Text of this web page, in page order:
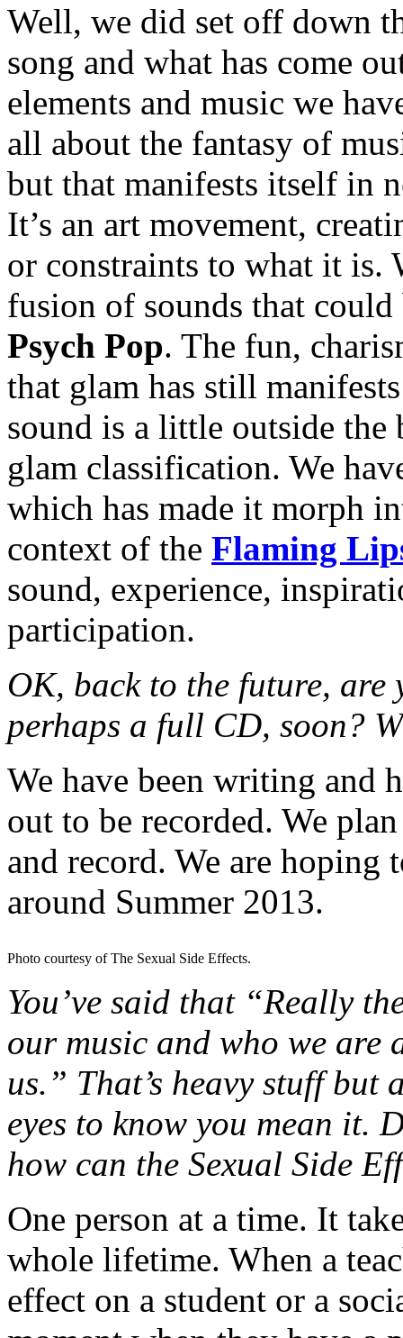
Well, we did set off down
song and what has come
elements and music we
all about the fantasy of
but that manifests itself in
It’s an art movement,
or constraints to what it is.
fusion of sounds that
Psych Pop. The fun,
that glam has still
sound is a little outside
glam classification. We
which has made it morph
context of the Flaming
sound, experience,
participation.
OK, back to the future,
perhaps a full CD, soon?
We have been writing and
out to be recorded. We
and record. We are hoping
around Summer 2013.
Photo courtesy of The Sexual Side Effects.
You’ve said that “Really
our music and who we are
us.” That’s heavy stuff
eyes to know you mean it.
how can the Sexual Side
One person at a time. It
whole lifetime. When a
effect on a student or a